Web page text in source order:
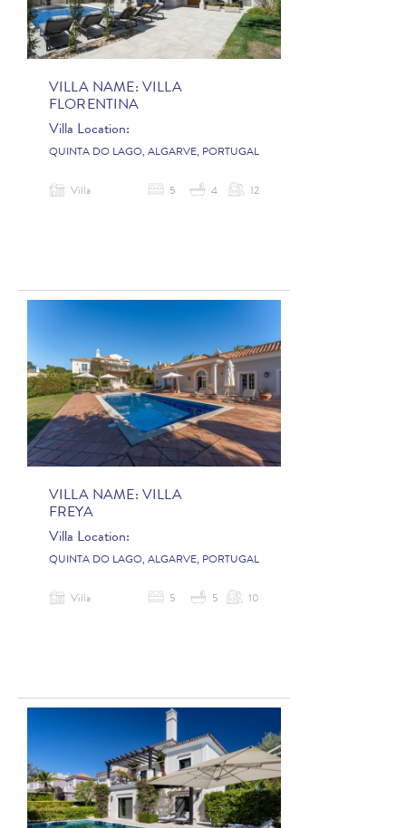
VILLA NAME: VILLA
FLORENTINA
Villa Location:
QUINTA DO LAGO, ALGARVE, PORTUGAL
Villa 5 4 12
VILLA NAME: VILLA
FREYA
Villa Location:
QUINTA DO LAGO, ALGARVE, PORTUGAL
Villa 5 5 10